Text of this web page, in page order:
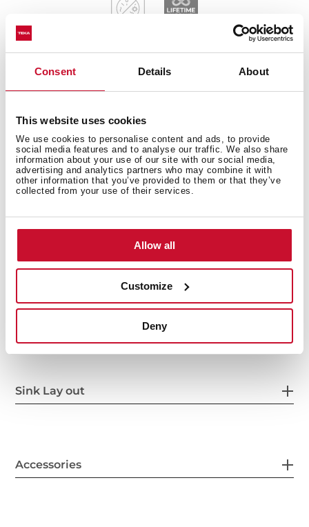
Consent Details About
This website uses cookies
We use cookies to personalise content and ads, to provide
social media features and to analyse our traffic. We also share
information about your use of our site with our social media,
advertising and analytics partners who may combine it with
other information that you’ve provided to them or that they’ve
collected from your use of their services.
Allow all
Customize
Deny
General measures
Main Bowl
Sink Lay out
Accessories